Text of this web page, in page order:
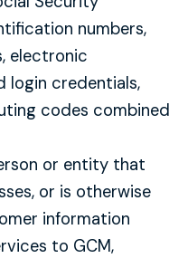
numbers,
electronic
login credentials,
codes combined
or entity that
or is otherwise
information
to GCM,